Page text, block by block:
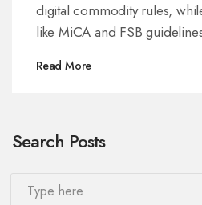
digital commodity rules,
like MiCA and FSB
Read More
Search Posts